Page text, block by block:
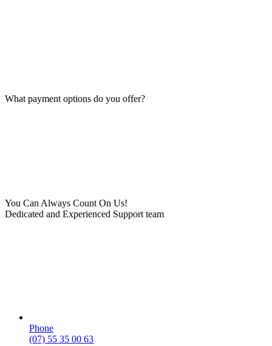
What payment options do you offer?
You Can Always Count On Us!
Dedicated and Experienced Support team
Phone
(07) 55 35 00 63